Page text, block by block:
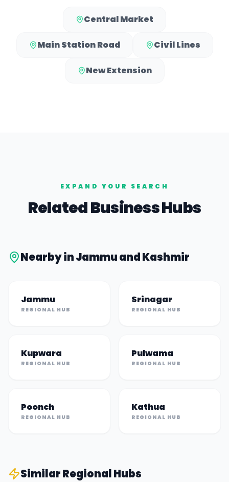
Central Market
Main Station Road Civil Lines
New Extension
EXPAND YOUR SEARCH
Related Business Hubs
Nearby inJammu and Kashmir
Jammu
REGIONAL HUB
Srinagar
REGIONAL HUB
Kupwara
REGIONAL HUB
Pulwama
REGIONAL HUB
Poonch
REGIONAL HUB
Kathua
REGIONAL HUB
SimilarRegional Hubs